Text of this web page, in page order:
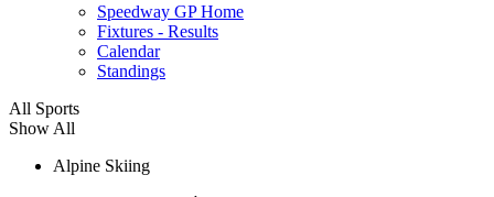
Speedway GP Home
Fixtures - Results
Calendar
Standings
All Sports
Show All
Alpine Skiing